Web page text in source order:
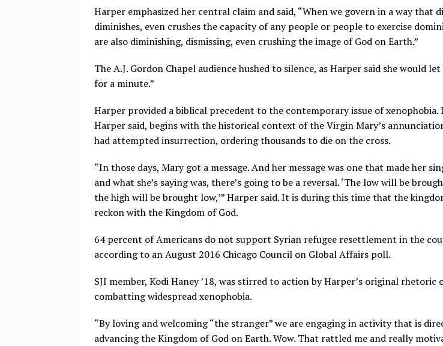
Harper emphasized her central claim and said, “When we govern in a way that
diminishes, even crushes the capacity of any people or people to exercise
are also diminishing, dismissing, even crushing the image of God on Earth.”
The A.J. Gordon Chapel audience hushed to silence, as Harper said she would
for a minute.”
Harper provided a biblical precedent to the contemporary issue of xenophobia.
Harper said, begins with the historical context of the Virgin Mary’s
had attempted insurrection, ordering thousands to die on the cross.
“In those days, Mary got a message. And her message was one that made her
and what she’s saying was, there’s going to be a reversal. ‘The low will be
the high will be brought low,’” Harper said. It is during this time that the
reckon with the Kingdom of God.
64 percent of Americans do not support Syrian refugee resettlement in the
according to an August 2016 Chicago Council on Global Affairs poll.
SJI member, Kodi Haney ’18, was stirred to action by Harper’s original rhetoric
combatting widespread xenophobia.
“By loving and welcoming “the stranger” we are engaging in activity that is
advancing the Kingdom of God on Earth. Wow. That rattled me and really